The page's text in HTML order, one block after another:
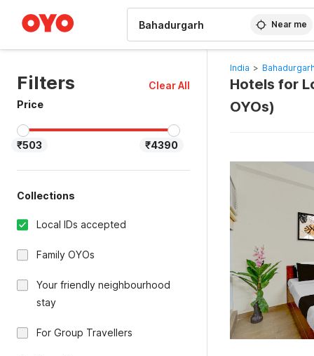
Near me
Filters
Clear All
Price
₹503 ₹4390
Collections
Local IDs accepted
Family OYOs
Your friendly neighbourhood
stay
For Group Travellers
India >
Hotels for
OYOs)